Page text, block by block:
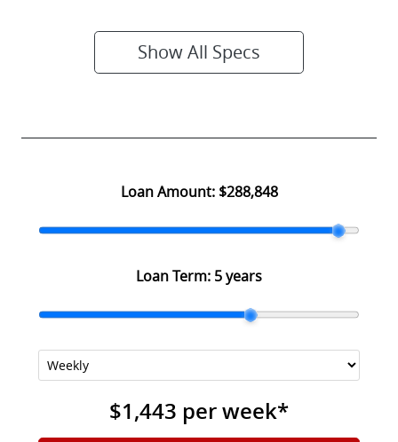
Show All Specs
Loan Amount: $288,848
Loan Term: 5 years
$1,443 perweek*